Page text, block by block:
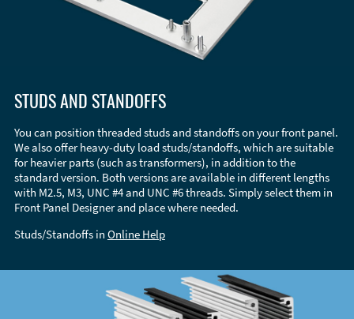
STUDS AND STANDOFFS
You can position threaded studs and standoffs on your front panel.
We also offer heavy-duty load studs/standoffs, which are suitable
for heavier parts (such as transformers), in addition to the
standard version. Both versions are available in different lengths
with M2.5, M3, UNC #4 and UNC #6 threads. Simply select them in
Front Panel Designer and place where needed.
Studs/Standoffs in Online Help